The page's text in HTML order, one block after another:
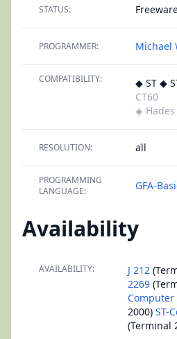
STATUS:
PROGRAMMER: Michael
COMPATIBILITY: ◆ ST ◆
CT60
◈ Hades
RESOLUTION: all
PROGRAMMING
LANGUAGE:
GFA-
Availability
AVAILABILITY: J 212
2269
Computer
2000) ST-
(Terminal